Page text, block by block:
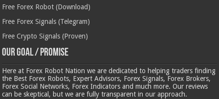
Free Forex Robot (Download)
Free Forex Signals (Telegram)
Free Crypto Signals (Proven)
Our Goal / Promise
Here at Forex Robot Nation we are dedicated to helping traders finding
the Best Forex Robots, Expert Advisors, Forex Signals, Forex Brokers,
Forex Social Networks, Forex Indicators and much more. Our reviews
can be skeptical, but we are fully transparent in our approach.